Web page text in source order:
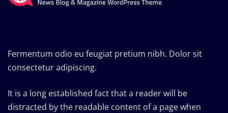
Fermentum odio eu feugiat pretium nibh. Dolor sit
consectetur adipiscing.
It is a long established fact that a reader will be
distracted by the readable content of a page when